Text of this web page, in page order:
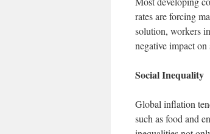
rates are forcing
solution, workers
negative impact
Social Inequality
Global inflation
such as food and